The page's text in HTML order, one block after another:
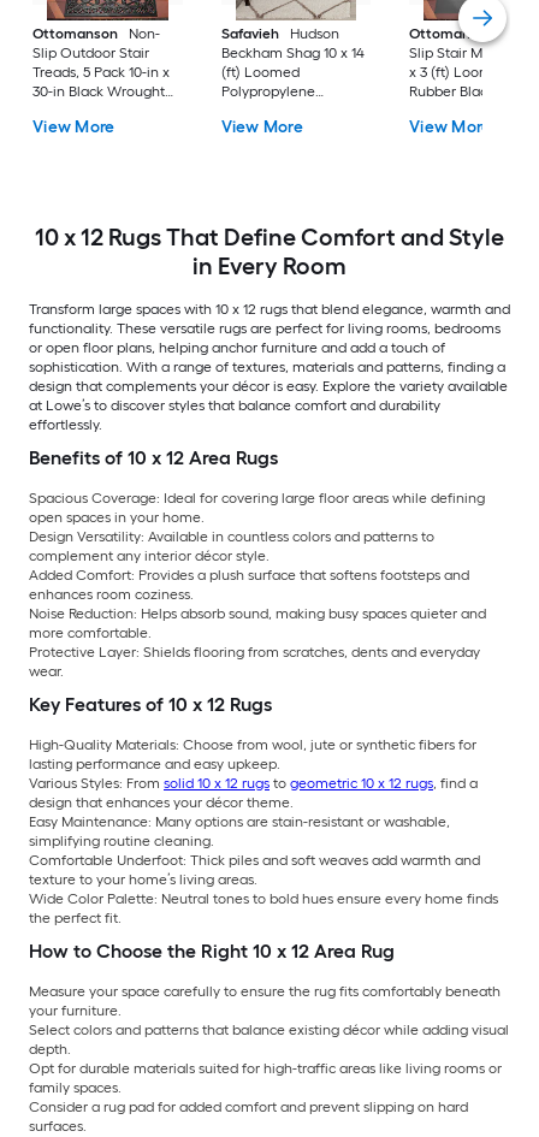
Ottomanson
Non-
Slip Outdoor Stair
Treads, 5 Pack 10-in x
30-in Black Wrought
(ft) Loomed Rubber
Stair tread rug 5 -Pack
View More
Safavieh
Hudson
Beckham Shag 10 x 14
(ft) Loomed
Polypropylene
Rectangular Indoor
View More
Ottomanson
Non-
Slip Stair Mat 5
x 3 (ft) Loomed
Rubber Black Nib
Indoor/Outdoor
View More
10 x 12 Rugs That Define Comfort and Style
in Every Room
Transform large spaces with 10 x 12 rugs that blend elegance, warmth and
functionality. These versatile rugs are perfect for living rooms, bedrooms
or open floor plans, helping anchor furniture and add a touch of
sophistication. With a range of textures, materials and patterns, finding a
design that complements your décor is easy. Explore the variety available
at Lowe’s to discover styles that balance comfort and durability
effortlessly.
Benefits of 10 x 12 Area Rugs
Spacious Coverage: Ideal for covering large floor areas while defining
open spaces in your home.
Design Versatility: Available in countless colors and patterns to
complement any interior décor style.
Added Comfort: Provides a plush surface that softens footsteps and
enhances room coziness.
Noise Reduction: Helps absorb sound, making busy spaces quieter and
more comfortable.
Protective Layer: Shields flooring from scratches, dents and everyday
wear.
Key Features of 10 x 12 Rugs
High-Quality Materials: Choose from wool, jute or synthetic fibers for
lasting performance and easy upkeep.
Various Styles: From solid 10 x 12 rugs to geometric 10 x 12 rugs, find a
design that enhances your décor theme.
Easy Maintenance: Many options are stain-resistant or washable,
simplifying routine cleaning.
Comfortable Underfoot: Thick piles and soft weaves add warmth and
texture to your home’s living areas.
Wide Color Palette: Neutral tones to bold hues ensure every home finds
the perfect fit.
How to Choose the Right 10 x 12 Area Rug
Measure your space carefully to ensure the rug fits comfortably beneath
your furniture.
Select colors and patterns that balance existing décor while adding visual
depth.
Opt for durable materials suited for high-traffic areas like living rooms or
family spaces.
Consider a rug pad for added comfort and prevent slipping on hard
surfaces.